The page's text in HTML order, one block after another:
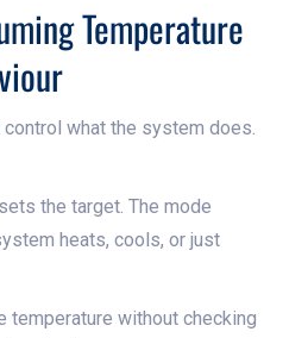
Temperature
what the system does.
the target. The mode
heats, cools, or just
temperature without checking